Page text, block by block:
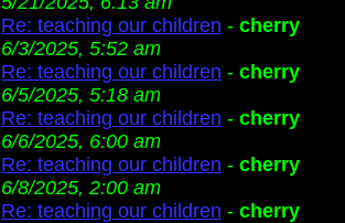
Re: teaching our children - cherry
6/3/2025, 5:52 am
Re: teaching our children - cherry
6/5/2025, 5:18 am
Re: teaching our children - cherry
6/6/2025, 6:00 am
Re: teaching our children - cherry
6/8/2025, 2:00 am
Re: teaching our children - cherry